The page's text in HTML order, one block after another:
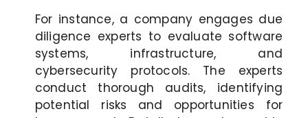
For instance, a company engages due
diligence experts to evaluate software
systems, infrastructure, and
cybersecurity protocols. The experts
conduct thorough audits, identifying
potential risks and opportunities for